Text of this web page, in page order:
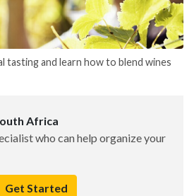
tasting and learn how to blend wines
Africa
who can help organize your
Get Started